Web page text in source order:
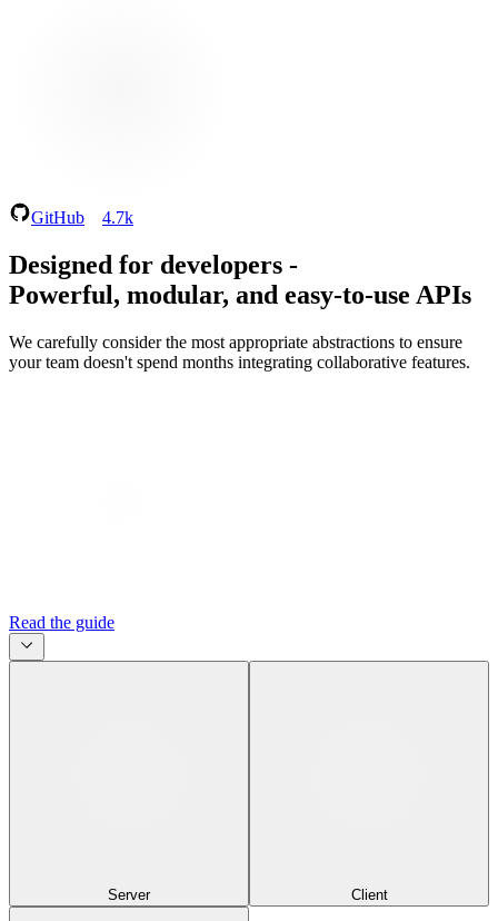
GitHub 4.7k
Designed for developers -
Powerful, modular, and easy‑to‑use APIs
We carefully consider the most appropriate abstractions to ensure
your team doesn't spend months integrating collaborative features.
Read the guide
Server Client